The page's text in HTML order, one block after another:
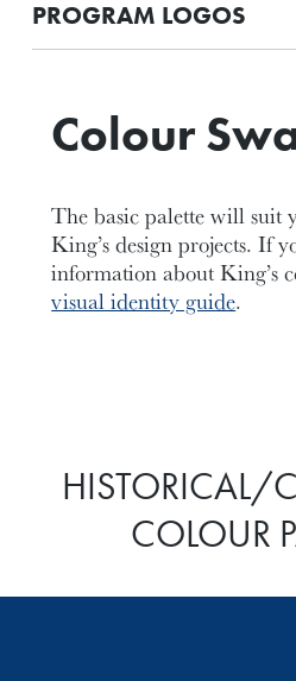
PROGRAM LOGOS
Colour
The basic palette will suit
King’s design projects. If
information about King’s
visual identity guide.
HISTORICAL/
COLOUR